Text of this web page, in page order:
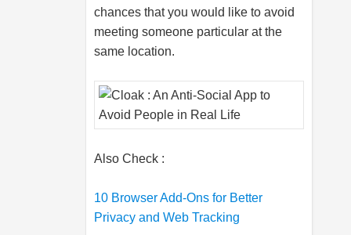
chances that you would like to avoid
meeting someone particular at the
same location.
Also Check :
10 Browser Add-Ons for Better
Privacy and Web Tracking